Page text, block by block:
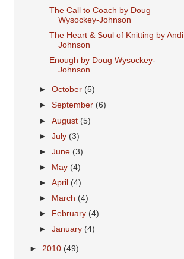
The Call to Coach by Doug
Wysockey-Johnson
The Heart & Soul of Knitting by Andi
Johnson
Enough by Doug Wysockey-
Johnson
►October (5)
►September (6)
►August (5)
►July (3)
►June (3)
►
May (4)
►April (4)
►
March (4)
►
February (4)
►January (4)
► 2010 (49)